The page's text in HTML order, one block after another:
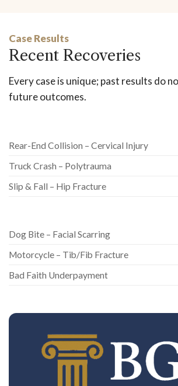
Case Results
Recent Recoveries
Every case is unique; past results do
future outcomes.
Rear-End Collision – Cervical Injury
Truck Crash – Polytrauma
Slip & Fall – Hip Fracture
Dog Bite – Facial Scarring
Motorcycle – Tib/Fib Fracture
Bad Faith Underpayment